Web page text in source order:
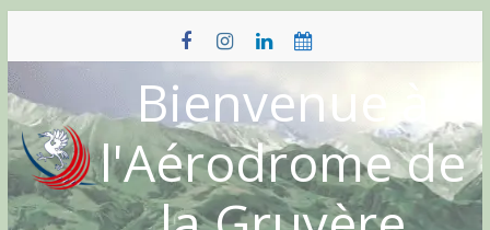
content
Bienvenue à
l'Aérodrome de